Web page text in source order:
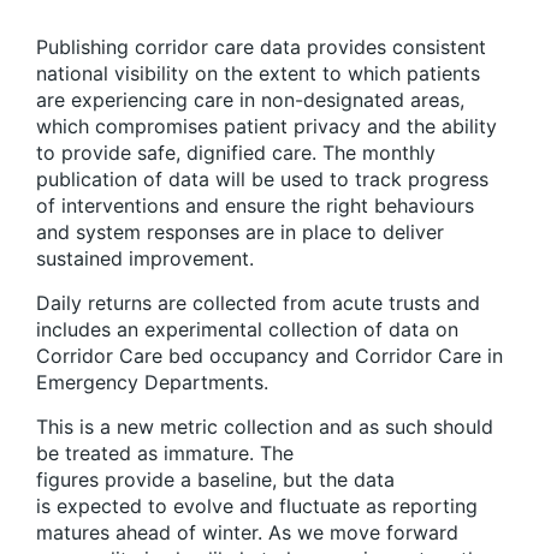
Publishing corridor care data provides consistent
national visibility on the extent to which patients
are experiencing care in non-designated areas,
which compromises patient privacy and the ability
to provide safe, dignified care. The monthly
publication of data will be used to track progress
of interventions and ensure the right behaviours
and system responses are in place to deliver
sustained improvement.
Daily returns are collected from acute trusts and
includes an experimental collection of data on
Corridor Care bed occupancy and Corridor Care in
Emergency Departments.
This is a new metric collection and as such should
be treated as immature. The
figures provide a baseline, but the data
is expected to evolve and fluctuate as reporting
matures ahead of winter. As we move forward